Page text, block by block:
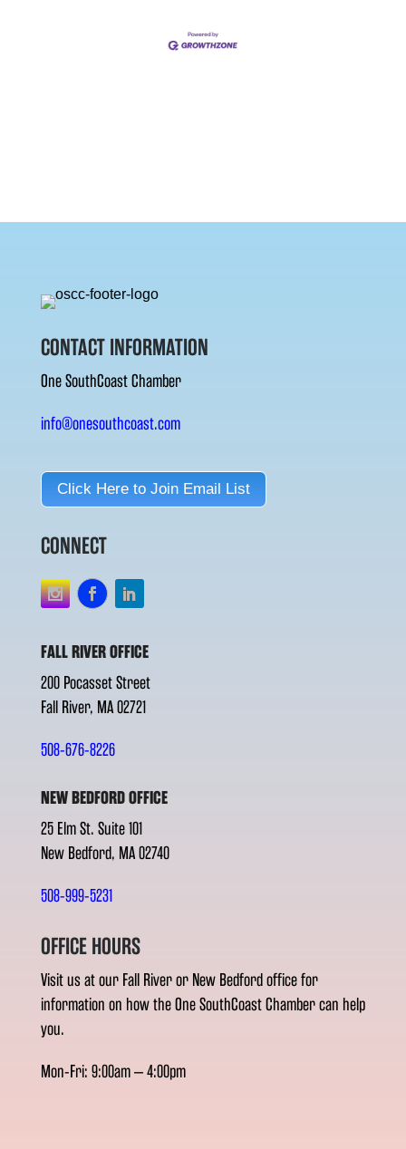
CONTACT INFORMATION
One SouthCoast Chamber
info@onesouthcoast.com
Click Here to Join Email List
CONNECT
FALL RIVER OFFICE
200 Pocasset Street
Fall River, MA 02721
508-676-8226
NEW BEDFORD OFFICE
25 Elm St. Suite 101
New Bedford, MA 02740
508-999-5231
OFFICE HOURS
Visit us at our Fall River or New Bedford office for
information on how the One SouthCoast Chamber can help
you.
Mon-Fri: 9:00am – 4:00pm